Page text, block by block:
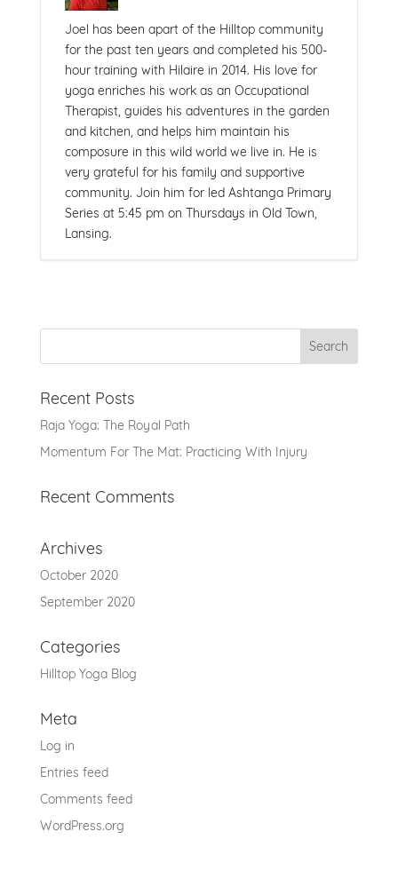
Joel has been apart of the Hilltop community
for the past ten years and completed his 500-
hour training with Hilaire in 2014. His love for
yoga enriches his work as an Occupational
Therapist, guides his adventures in the garden
and kitchen, and helps him maintain his
composure in this wild world we live in. He is
very grateful for his family and supportive
community. Join him for led Ashtanga Primary
Series at 5:45 pm on Thursdays in Old Town,
Lansing.
Recent Posts
Raja Yoga: The Royal Path
Momentum For The Mat: Practicing With Injury
Recent Comments
Archives
October 2020
September 2020
Categories
Hilltop Yoga Blog
Meta
Log in
Entries feed
Comments feed
WordPress.org